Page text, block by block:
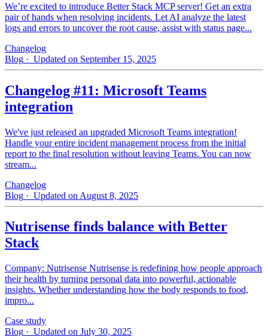
We’re excited to introduce Better Stack MCP server! Get an extra
pair of hands when resolving incidents. Let AI analyze the latest
logs and errors to uncover the root cause, assist with status page...
Changelog
Blog · Updated on September 15, 2025
Changelog #11: Microsoft Teams
integration
We've just released an upgraded Microsoft Teams integration!
Handle your entire incident management process from the initial
report to the final resolution without leaving Teams. You can now
stream...
Changelog
Blog · Updated on August 8, 2025
Nutrisense finds balance with Better
Stack
Company: Nutrisense Nutrisense is redefining how people approach
their health by turning personal data into powerful, actionable
insights. Whether understanding how the body responds to food,
impro...
Case study
Blog · Updated on July 30, 2025